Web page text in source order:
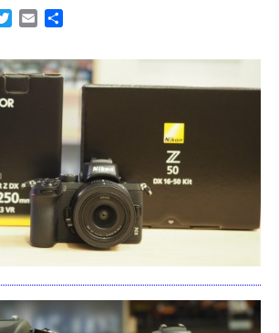
T
i
t
t
e
E
a
i
a
r
e